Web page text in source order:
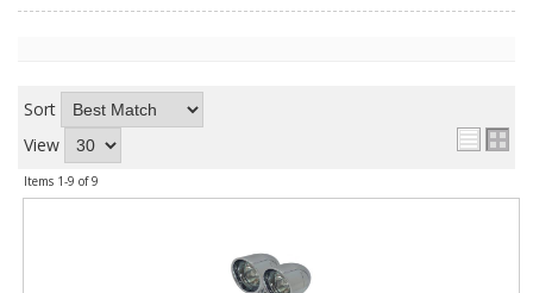
PARTS & ACCESSORIES
ABOUT
CONTACT US
Sort
View
Items 1-9 of9